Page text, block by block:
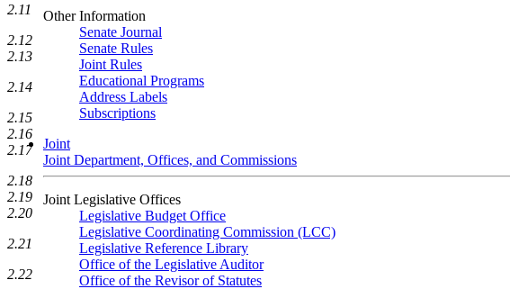
Other Information
Senate Journal
Senate Rules
Joint Rules
Educational Programs
Address Labels
Subscriptions
Joint
Joint Department, Offices, and Commissions
Joint Legislative Offices
Legislative Budget Office
Legislative Coordinating Commission (LCC)
Legislative Reference Library
Office of the Legislative Auditor
Office of the Revisor of Statutes
2.11
2.12
2.13
2.14
2.15
2.16
2.17
2.18
2.19
2.20
2.21
2.22